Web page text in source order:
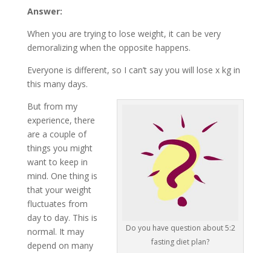
Answer:
When you are trying to lose weight, it can be very
demoralizing when the opposite happens.
Everyone is different, so I can’t say you will lose x kg in
this many days.
Do you have question about 5:2
fasting diet plan?
But from my
experience, there
are a couple of
things you might
want to keep in
mind. One thing is
that your weight
fluctuates from
day to day. This is
normal. It may
depend on many